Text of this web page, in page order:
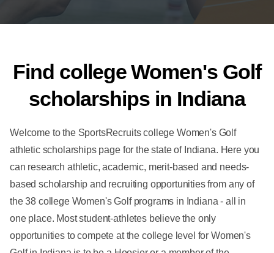
Find college Women's Golf
scholarships in Indiana
Welcome to the SportsRecruits college Women's Golf
athletic scholarships page for the state of Indiana. Here you
can research athletic, academic, merit-based and needs-
based scholarship and recruiting opportunities from any of
the 38 college Women's Golf programs in Indiana - all in
one place. Most student-athletes believe the only
opportunities to compete at the college level for Women's